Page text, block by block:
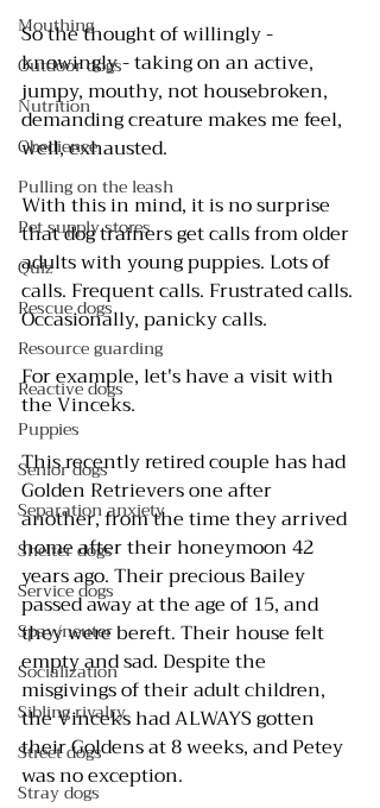
Mouthing
Outdoor dogs
Nutrition
Obedience
Pulling on the leash
Pet supply stores
Quiz
Rescue dogs
Resource guarding
Reactive dogs
Puppies
Senior dogs
Separation anxiety
Shelter dogs
Service dogs
Spay/neuter
Socialization
Sibling rivalry
Street dogs
Stray dogs
So the thought of willingly -
knowingly - taking on an active,
jumpy, mouthy, not housebroken,
demanding creature makes me feel,
well, exhausted.
With this in mind, it is no surprise
that dog trainers get calls from older
adults with young puppies. Lots of
calls. Frequent calls. Frustrated calls.
Occasionally, panicky calls.
For example, let's have a visit with
the Vinceks.
This recently retired couple has had
Golden Retrievers one after
another, from the time they arrived
home after their honeymoon 42
years ago. Their precious Bailey
passed away at the age of 15, and
they were bereft. Their house felt
empty and sad. Despite the
misgivings of their adult children,
the Vinceks had ALWAYS gotten
their Goldens at 8 weeks, and Petey
was no exception.